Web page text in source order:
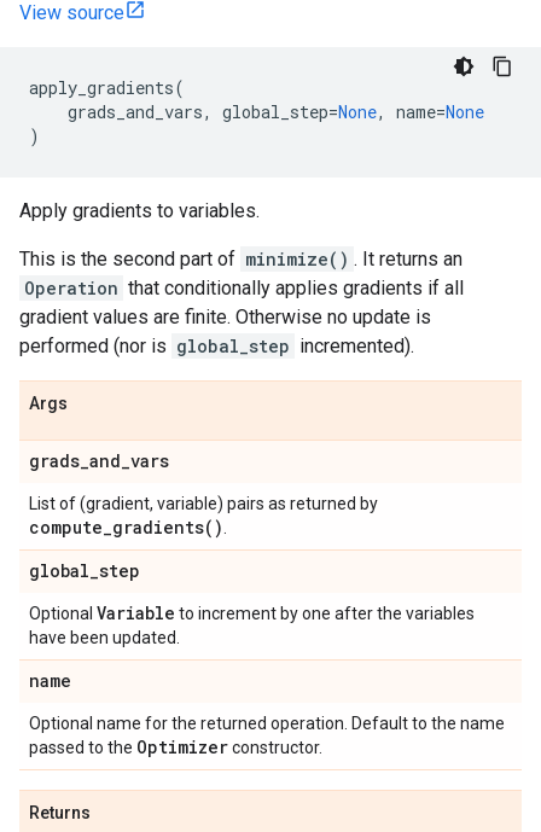
View source
apply_gradients(
grads_and_vars, global_step=None, name=None
)
Apply gradients to variables.
This is the second part of minimize() . It returns an
Operation that conditionally applies gradients if all
gradient values are finite. Otherwise no update is
performed (nor is global_step incremented).
Args
grads_and_vars
List of (gradient, variable) pairs as returned by
compute_gradients( )
global_step
Optional Variable to increment by one after the variables
have been updated.
name
Optional name for the returned operation. Default to the name
passed to the Optimizerconstructor.
Returns